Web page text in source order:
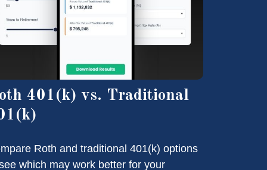
401(k) vs. Traditional
Roth and traditional 401(k) options
which may work better for your